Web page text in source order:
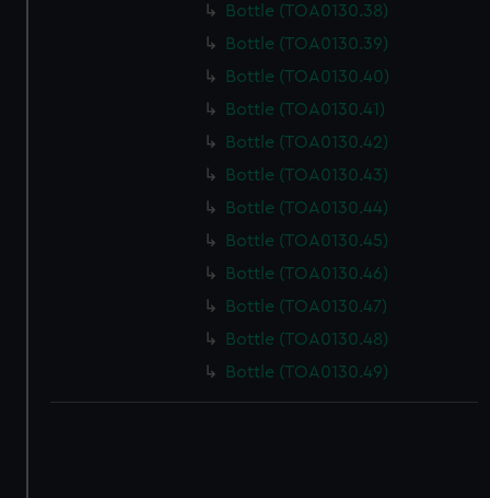
Bottle (TOA0130.38)
Bottle (TOA0130.39)
Bottle (TOA0130.40)
Bottle (TOA0130.41)
Bottle (TOA0130.42)
Bottle (TOA0130.43)
Bottle (TOA0130.44)
Bottle (TOA0130.45)
Bottle (TOA0130.46)
Bottle (TOA0130.47)
Bottle (TOA0130.48)
Bottle (TOA0130.49)